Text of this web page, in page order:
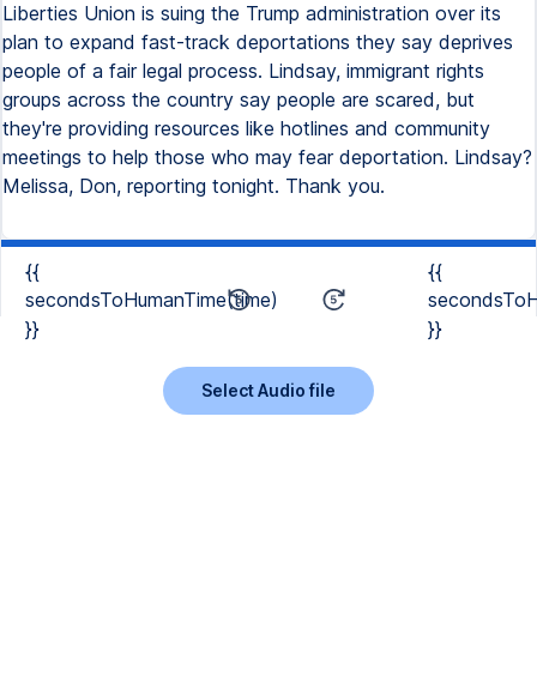
Liberties Union is suing the Trump administration over its
plan to expand fast-track deportations they say deprives
people of a fair legal process. Lindsay, immigrant rights
groups across the country say people are scared, but
they're providing resources like hotlines and community
meetings to help those who may fear deportation. Lindsay?
Melissa, Don, reporting tonight. Thank you.
{{
secondsToHumanTime(time)
}}
{{
}}
Select Audio file